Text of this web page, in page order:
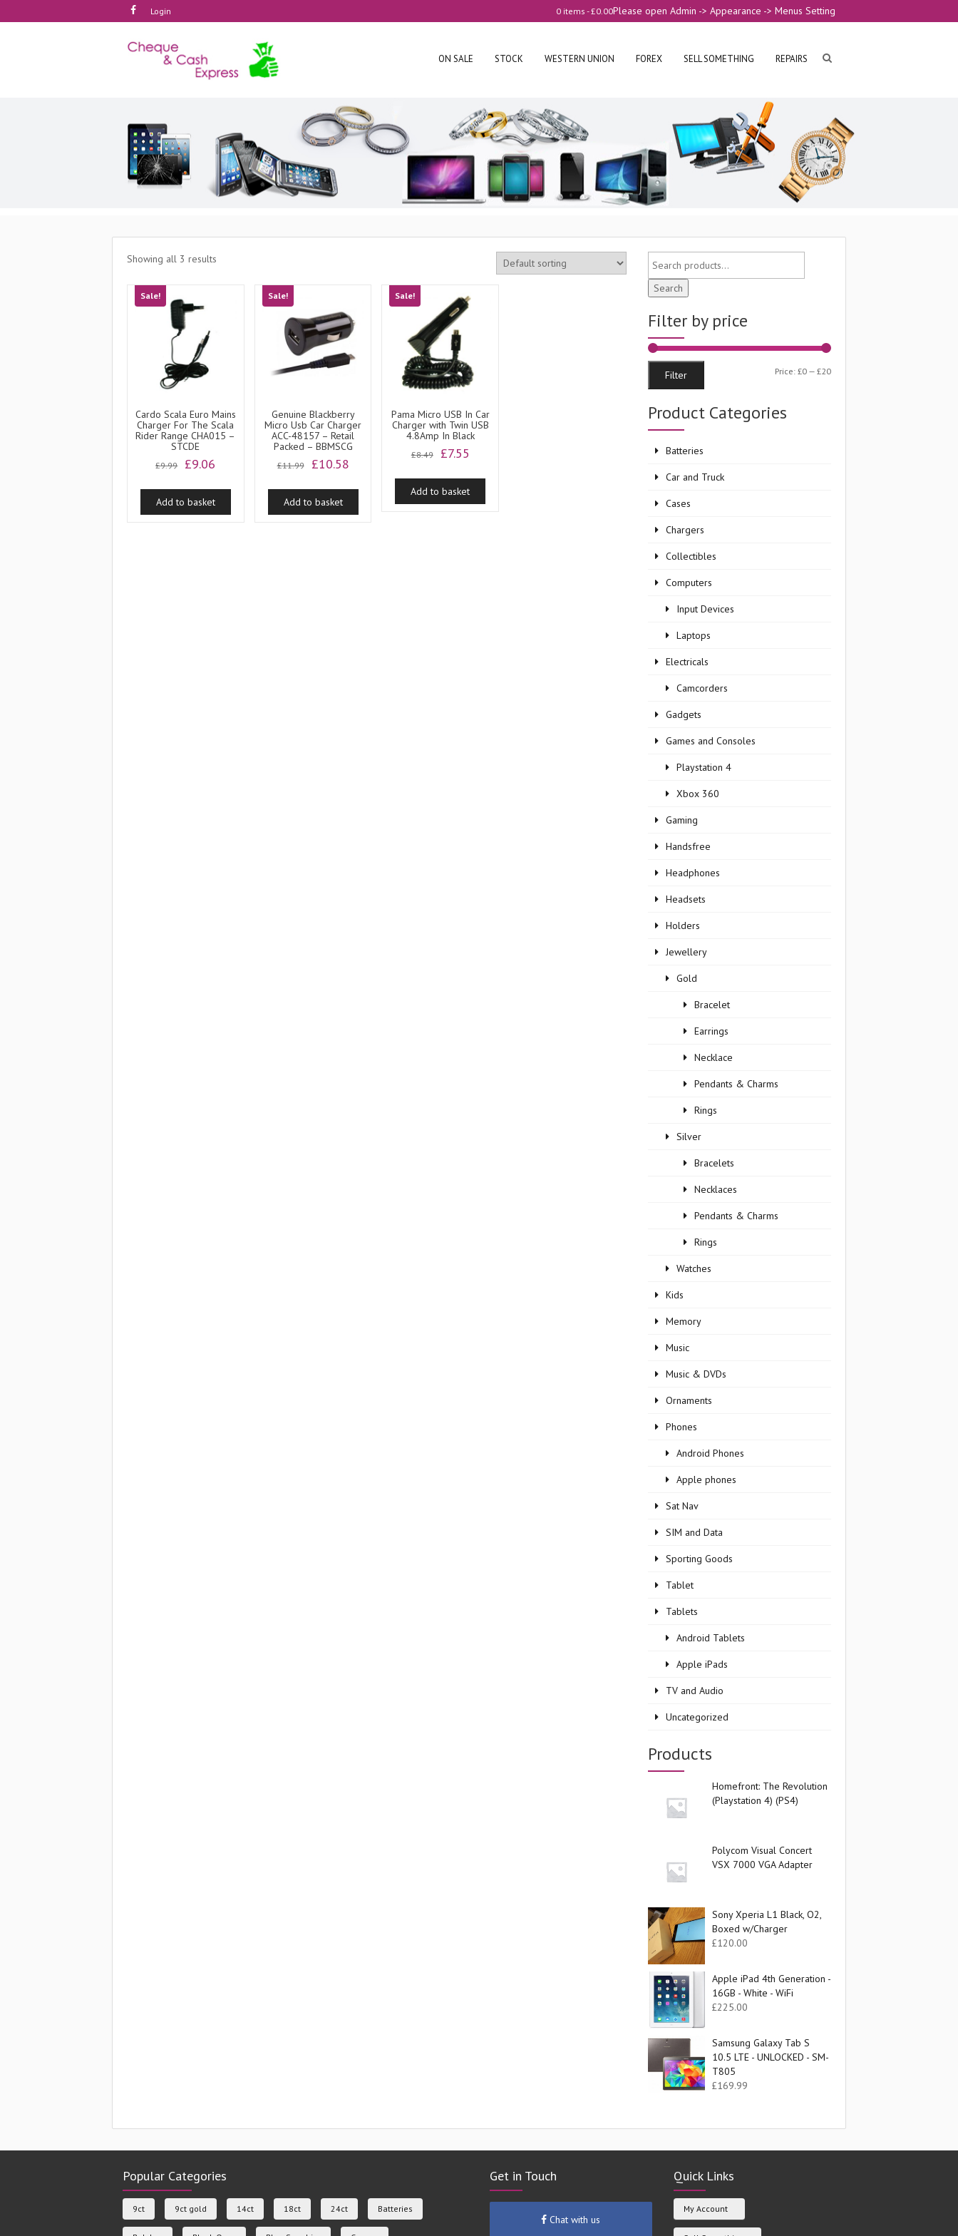
Login Please open Admin -> Appearance -> Menus Setting
0 items -£0.00
ON SALE STOCK WESTERN UNION FOREX SELL SOMETHING REPAIRS
Showing all 3 results
Sale!
Cardo Scala Euro Mains
Charger For The Scala
Rider Range CHA015 –
STCDE
£9.99
Original
was:
£9.99.
£9.06
is:
£9.06.
Add to basket
Sale!
Genuine Blackberry
Micro Usb Car Charger
ACC-48157 – Retail
Packed – BBMSCG
£11.99
Original
was:
£11.99.
£10.58Current
is:
Add to basket
Sale!
Pama Micro USB In Car
Charger with Twin USB
4.8Amp In Black
£8.49
Original
was:
£8.49.
£7.55
is:
£7.55.
Add to basket
Search
Filter by price
Min
Max
Filter Price: £0— £20
Product Categories
Batteries
Car and Truck
Cases
Chargers
Collectibles
Computers
Input Devices
Laptops
Electricals
Camcorders
Gadgets
Games and Consoles
Playstation 4
Xbox 360
Gaming
Handsfree
Headphones
Headsets
Holders
Jewellery
Gold
Bracelet
Earrings
Necklace
Pendants & Charms
Rings
Silver
Bracelets
Necklaces
Pendants & Charms
Rings
Watches
Kids
Memory
Music
Music & DVDs
Ornaments
Phones
Android Phones
Apple phones
Sat Nav
SIM and Data
Sporting Goods
Tablet
Tablets
Android Tablets
Apple iPads
TV and Audio
Uncategorized
Products
Homefront: The Revolution
(Playstation 4) (PS4)
Polycom Visual Concert
VSX 7000 VGA Adapter
Sony Xperia L1 Black, O2,
Boxed w/Charger
£120.00
Apple iPad 4th Generation -
16GB - White - WiFi
£225.00
Samsung Galaxy Tab S
10.5 LTE - UNLOCKED - SM-
T805
£169.99
Popular Categories
9ct 9ct gold 14ct 18ct 24ct Batteries
Get in Touch
Chat with us
Quick Links
My Account